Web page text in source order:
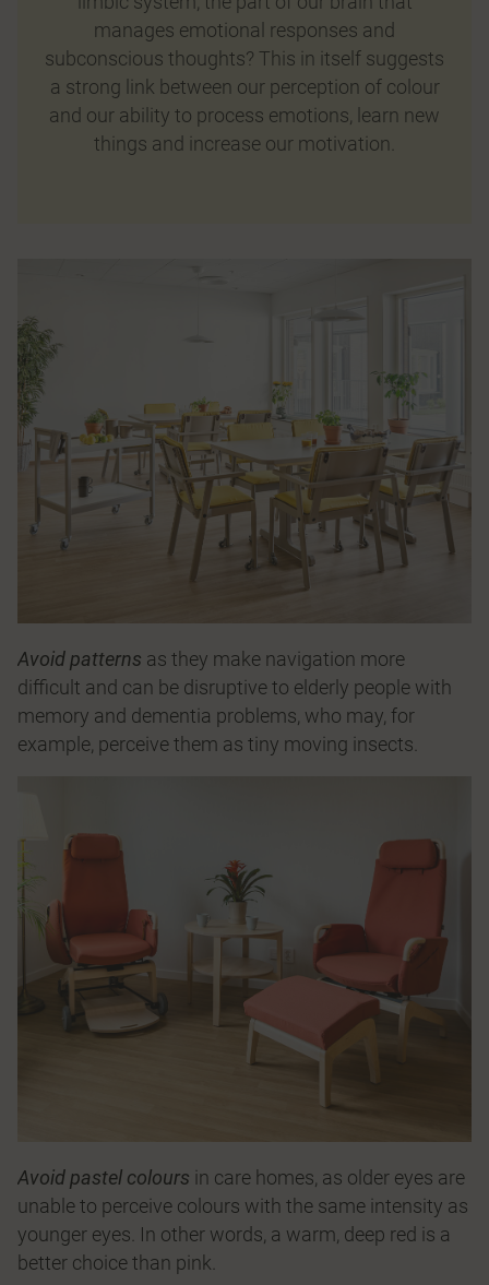
manages emotional responses and
subconscious thoughts? This in itself suggests
a strong link between our perception of colour
and our ability to process emotions, learn new
things and increase our motivation.
Avoid patterns as they make navigation more
difficult and can be disruptive to elderly people with
memory and dementia problems, who may, for
example, perceive them as tiny moving insects.
Avoid pastel colours in care homes, as older eyes are
unable to perceive colours with the same intensity as
younger eyes. In other words, a warm, deep red is a
better choice than pink.